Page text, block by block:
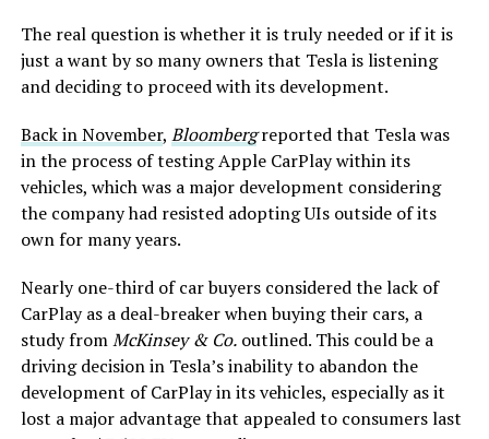
The real question is whether it is truly needed or if it is
just a want by so many owners that Tesla is listening
and deciding to proceed with its development.
Back in November, Bloombergreported that Tesla was
in the process of testing Apple CarPlay within its
vehicles, which was a major development considering
the company had resisted adopting UIs outside of its
own for many years.
Nearly one-third of car buyers considered the lack of
CarPlay as a deal-breaker when buying their cars, a
study fromMcKinsey & Co.outlined. This could be a
driving decision in Tesla’s inability to abandon the
development of CarPlay in its vehicles, especially as it
lost a major advantage that appealed to consumers last